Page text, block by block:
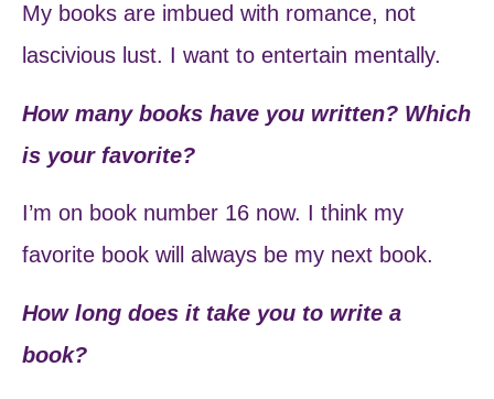
My books are imbued with romance, not
lascivious lust. I want to entertain mentally.
How many books have you written? Which
is your favorite?
I’m on book number 16 now. I think my
favorite book will always be my next book.
How long does it take you to write a
book?